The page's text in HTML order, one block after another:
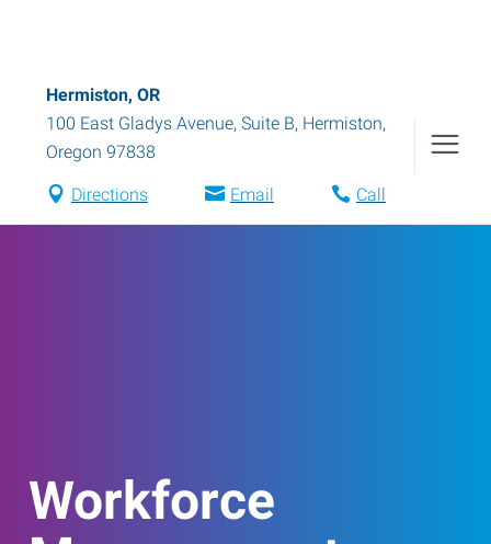
Hermiston, OR
100 East Gladys Avenue, Suite B, Hermiston,
Oregon 97838
Directions Email Call
Workforce